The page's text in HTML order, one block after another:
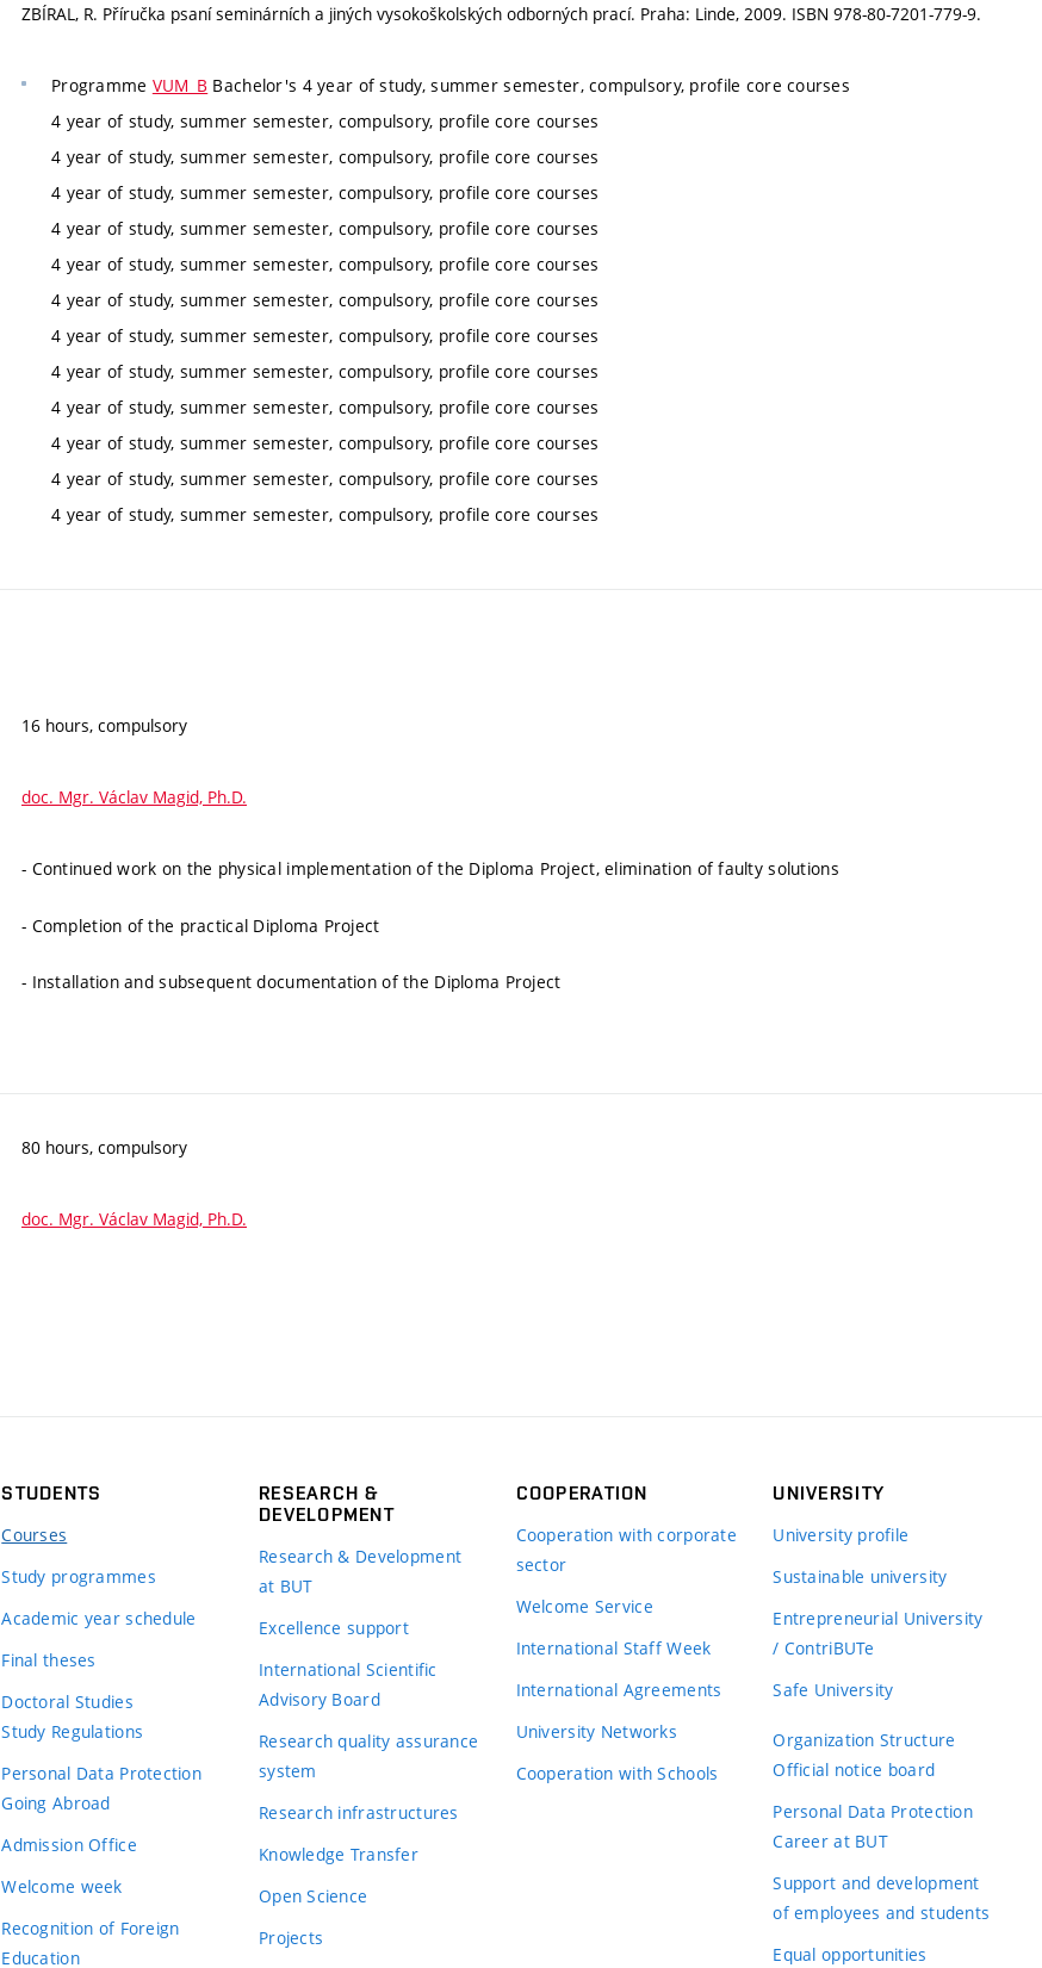
ZBÍRAL, R. Příručka psaní seminárních a jiných vysokoškolských odborných prací. Praha: Linde, 2009. ISBN 978-80-7201-779-9.
Programme VUM_B Bachelor's 4 year of study, summer semester, compulsory, profile core courses
4 year of study, summer semester, compulsory, profile core courses
4 year of study, summer semester, compulsory, profile core courses
4 year of study, summer semester, compulsory, profile core courses
4 year of study, summer semester, compulsory, profile core courses
4 year of study, summer semester, compulsory, profile core courses
4 year of study, summer semester, compulsory, profile core courses
4 year of study, summer semester, compulsory, profile core courses
4 year of study, summer semester, compulsory, profile core courses
4 year of study, summer semester, compulsory, profile core courses
4 year of study, summer semester, compulsory, profile core courses
4 year of study, summer semester, compulsory, profile core courses
4 year of study, summer semester, compulsory, profile core courses
16 hours, compulsory
doc. Mgr. Václav Magid, Ph.D.
- Continued work on the physical implementation of the Diploma Project, elimination of faulty solutions
- Completion of the practical Diploma Project
- Installation and subsequent documentation of the Diploma Project
80 hours, compulsory
doc. Mgr. Václav Magid, Ph.D.
STUDENTS
Courses
Study programmes
Academic year schedule
Final theses
Doctoral Studies
Study Regulations
Personal Data Protection
Going Abroad
Admission Office
Welcome week
Recognition of Foreign
Education
RESEARCH &
DEVELOPMENT
Research & Development
at BUT
Excellence support
International Scientific
Advisory Board
Research quality assurance
system
Research infrastructures
Knowledge Transfer
Open Science
Projects
COOPERATION
Cooperation with corporate
sector
Welcome Service
International Staff Week
International Agreements
University Networks
Cooperation with Schools
UNIVERSITY
University profile
Sustainable university
Entrepreneurial University
/ ContriBUTe
Safe University
Organization Structure
Official notice board
Personal Data Protection
Career at BUT
Support and development
of employees and students
Equal opportunities